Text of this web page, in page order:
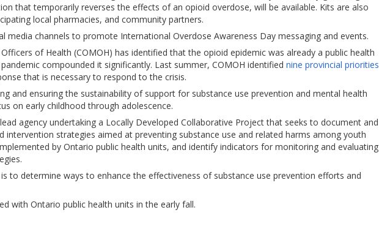
that temporarily reverses the effects of an opioid overdose, will be available. Kits are also
local pharmacies, and community partners.
media channels to promote International Overdose Awareness Day messaging and events.
of Health (COMOH) has identified that the opioid epidemic was already a public health
compounded it significantly. Last summer, COMOH identified nine provincial priorities
that is necessary to respond to the crisis.
and ensuring the sustainability of support for substance use prevention and mental health
on early childhood through adolescence.
agency undertaking a Locally Developed Collaborative Project that seeks to document and
intervention strategies aimed at preventing substance use and related harms among youth
by Ontario public health units, and identify indicators for monitoring and evaluating
to determine ways to enhance the effectiveness of substance use prevention efforts and
with Ontario public health units in the early fall.